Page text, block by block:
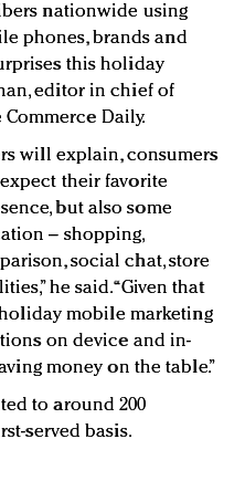
nationwide using
phones, brands and
this holiday
editor in chief of
Daily.
will explain, consumers
their favorite
but also some
– shopping,
social chat, store
he said. “Given that
mobile marketing
on device and in-
money on the table.”
to around 200
served basis.